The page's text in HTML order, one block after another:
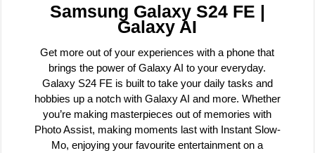
Samsung Galaxy S24 FE |
Galaxy AI
Get more out of your experiences with a phone that
brings the power of Galaxy AI to your everyday.
Galaxy S24 FE is built to take your daily tasks and
hobbies up a notch with Galaxy AI and more. Whether
you’re making masterpieces out of memories with
Photo Assist, making moments last with Instant Slow-
Mo, enjoying your favourite entertainment on a